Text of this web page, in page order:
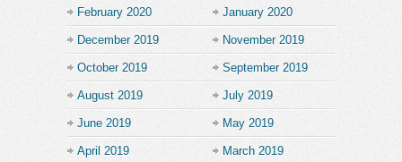
February 2020 January 2020
December 2019 November 2019
October 2019 September 2019
August 2019 July 2019
June 2019 May 2019
April 2019 March 2019